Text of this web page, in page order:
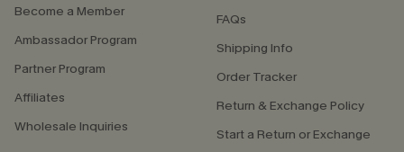
Become a Member
Ambassador Program
Partner Program
Affiliates
Wholesale Inquiries
FAQs
Shipping Info
Order Tracker
Return & Exchange Policy
Start a Return or Exchange